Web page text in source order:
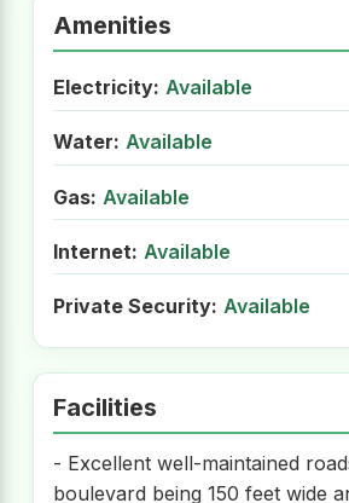
Amenities
Electricity: Available
Water: Available
Gas: Available
Internet: Available
Private Security: Available
Facilities
- Excellent well-maintained
boulevard being 150 feet wide